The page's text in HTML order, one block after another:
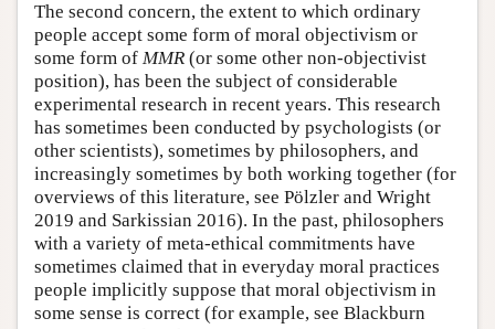
The second concern, the extent to which ordinary
people accept some form of moral objectivism or
some form of MMR (or some other non-objectivist
position), has been the subject of considerable
experimental research in recent years. This research
has sometimes been conducted by psychologists (or
other scientists), sometimes by philosophers, and
increasingly sometimes by both working together (for
overviews of this literature, see Pölzler and Wright
2019 and Sarkissian 2016). In the past, philosophers
with a variety of meta-ethical commitments have
sometimes claimed that in everyday moral practices
people implicitly suppose that moral objectivism in
some sense is correct (for example, see Blackburn